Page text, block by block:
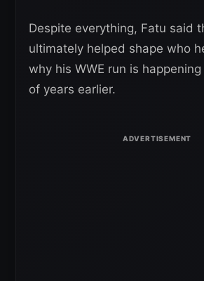
Despite everything, Fatu said
ultimately helped shape who
why his WWE run is
of years earlier.